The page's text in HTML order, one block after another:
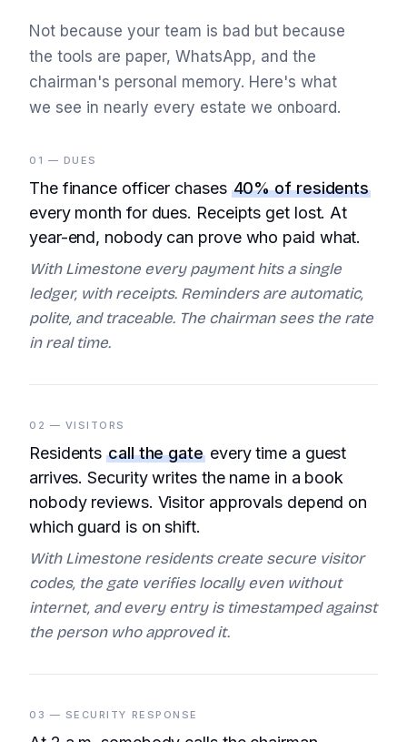
Not because your team is bad but because
the tools are paper, WhatsApp, and the
chairman's personal memory. Here's what
we see in nearly every estate we onboard.
01 — DUES
The finance officer chases 40% of residents
every month for dues. Receipts get lost. At
year-end, nobody can prove who paid what.
With Limestone every payment hits a single
ledger, with receipts. Reminders are automatic,
polite, and traceable. The chairman sees the rate
in real time.
02 — VISITORS
Residentscall the gateevery time a guest
arrives. Security writes the name in a book
nobody reviews. Visitor approvals depend on
which guard is on shift.
With Limestone residents create secure visitor
codes, the gate verifies locally even without
internet, and every entry is timestamped against
the person who approved it.
03 — SECURITY RESPONSE